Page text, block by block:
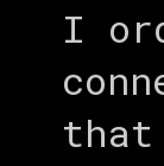
I
that